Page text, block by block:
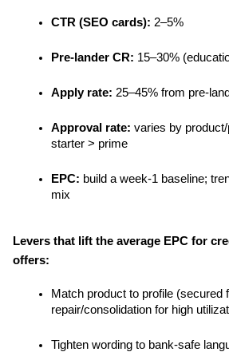
CTR (SEO cards): 2–5%
Pre-lander CR: 15–30%
Apply rate: 25–45% from pre-
Approval rate: varies by
starter > prime
EPC: build a week-1 baseline;
mix
Levers that lift the average EPC for
offers:
Match product to profile (secured
repair/consolidation for high
Tighten wording to bank-safe